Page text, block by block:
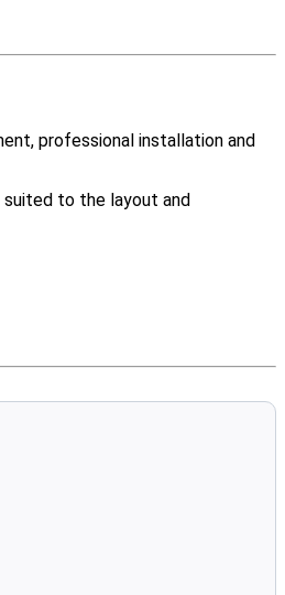
professional installation and
suited to the layout and